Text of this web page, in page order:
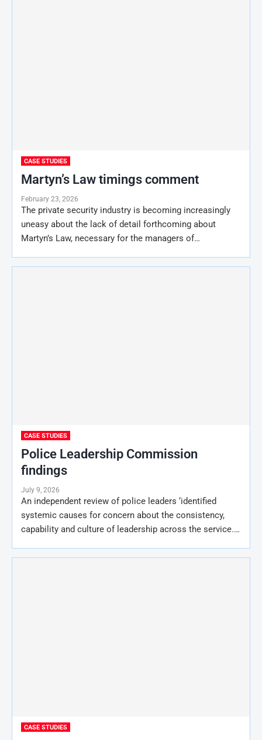
CASE STUDIES
Martyn’s Law timings comment
February 23, 2026
The private security industry is becoming increasingly
uneasy about the lack of detail forthcoming about
Martyn’s Law, necessary for the managers of…
CASE STUDIES
Police Leadership Commission
findings
July 9, 2026
An independent review of police leaders ‘identified
systemic causes for concern about the consistency,
capability and culture of leadership across the service.…
CASE STUDIES